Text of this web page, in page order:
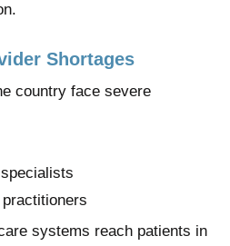
Shortages
country face severe
systems reach patients in